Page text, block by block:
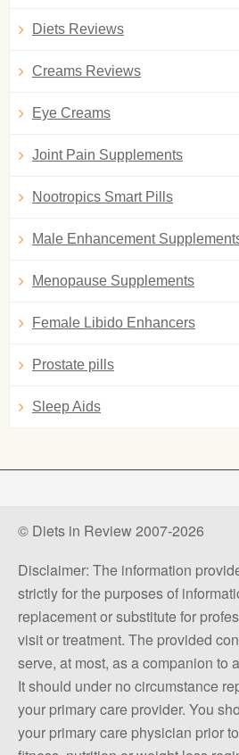
Diets Reviews
Creams Reviews
Eye Creams
Joint Pain Supplements
Nootropics Smart Pills
Male Enhancement
Menopause Supplements
Female Libido Enhancers
Prostate pills
Sleep Aids
© Diets in Review 2007-2026
Disclaimer: The information
strictly for the purposes of
replacement or substitute for
visit or treatment. The provided
serve, at most, as a companion to
It should under no circumstance
your primary care provider. You
your primary care physician prior